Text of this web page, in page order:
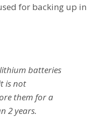
for backing up in
batteries
is not
them for a
2 years.